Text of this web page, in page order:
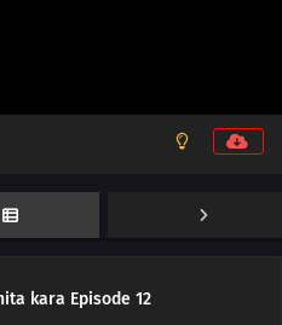
kara Episode 12
Feel